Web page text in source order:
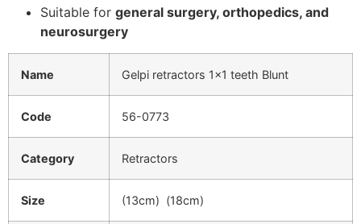
Suitable for general surgery, orthopedics, and
neurosurgery
Name Gelpi retractors 1×1 teeth Blunt
Code 56-0773
Category Retractors
Size (13cm) (18cm)